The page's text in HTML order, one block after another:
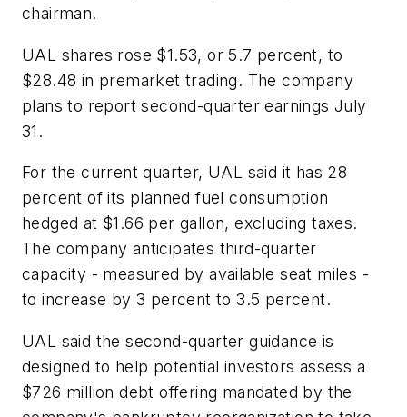
chairman.
UAL shares rose $1.53, or 5.7 percent, to
$28.48 in premarket trading. The company
plans to report second-quarter earnings July
31.
For the current quarter, UAL said it has 28
percent of its planned fuel consumption
hedged at $1.66 per gallon, excluding taxes.
The company anticipates third-quarter
capacity - measured by available seat miles -
to increase by 3 percent to 3.5 percent.
UAL said the second-quarter guidance is
designed to help potential investors assess a
$726 million debt offering mandated by the